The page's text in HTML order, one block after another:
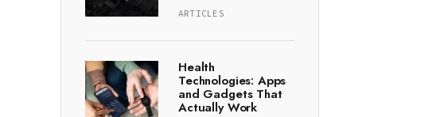
ARTICLES
Health
Technologies: Apps
and Gadgets That
Actually Work